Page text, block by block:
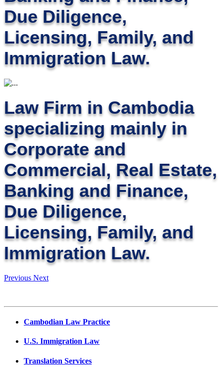
Due Diligence,
Licensing, Family, and
Immigration Law.
Law Firm in Cambodia
specializing mainly in
Corporate and
Commercial, Real Estate,
Banking and Finance,
Due Diligence,
Licensing, Family, and
Immigration Law.
Previous Next
Cambodian Law Practice
U.S. Immigration Law
Translation Services